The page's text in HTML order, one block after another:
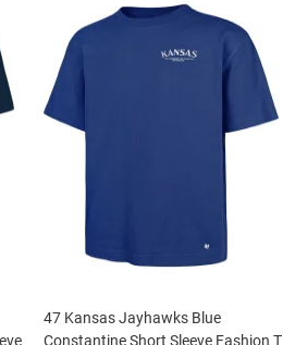
47 Kansas Jayhawks Blue
Constantine Short Sleeve Fashion T